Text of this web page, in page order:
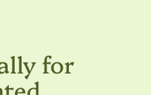
for